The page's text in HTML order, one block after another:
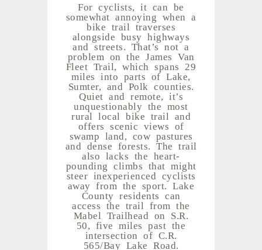
For cyclists, it can be
somewhat annoying when a
bike trail traverses
alongside busy highways
and streets. That’s not a
problem on the James Van
Fleet Trail, which spans 29
miles into parts of Lake,
Sumter, and Polk counties.
Quiet and remote, it’s
unquestionably the most
rural local bike trail and
offers scenic views of
swamp land, cow pastures
and dense forests. The trail
also lacks the heart-
pounding climbs that might
steer inexperienced cyclists
away from the sport. Lake
County residents can
access the trail from the
Mabel Trailhead on S.R.
50, five miles past the
intersection of C.R.
565/Bay Lake Road.